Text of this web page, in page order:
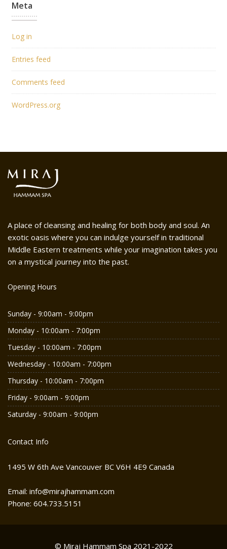
Meta
Log in
Entries feed
Comments feed
WordPress.org
A place of cleansing and healing for both body and soul. An
exotic oasis where you can indulge yourself in traditional
Middle Eastern treatments while your imagination takes you
on a mystical journey into the past.
Opening Hours
Sunday - 9:00am - 9:00pm
Monday - 10:00am - 7:00pm
Tuesday - 10:00am - 7:00pm
Wednesday - 10:00am - 7:00pm
Thursday - 10:00am - 7:00pm
Friday - 9:00am - 9:00pm
Saturday - 9:00am - 9:00pm
Contact Info
1495 W 6th Ave Vancouver BC V6H 4E9 Canada
Email: info@mirajhammam.com
Phone: 604.733.5151
© Miraj Hammam Spa 2021-2022